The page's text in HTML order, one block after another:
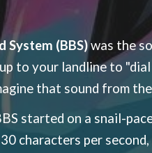
System (BBS)was the
to your landline to
that sound from
started on a snail-
characters per